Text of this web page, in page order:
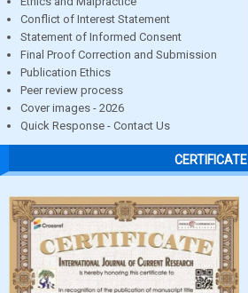
Conflict of Interest Statement
Statement of Informed Consent
Final Proof Correction and Submission
Publication Ethics
Peer review process
Cover images - 2026
Quick Response - Contact Us
CERTIFICATE